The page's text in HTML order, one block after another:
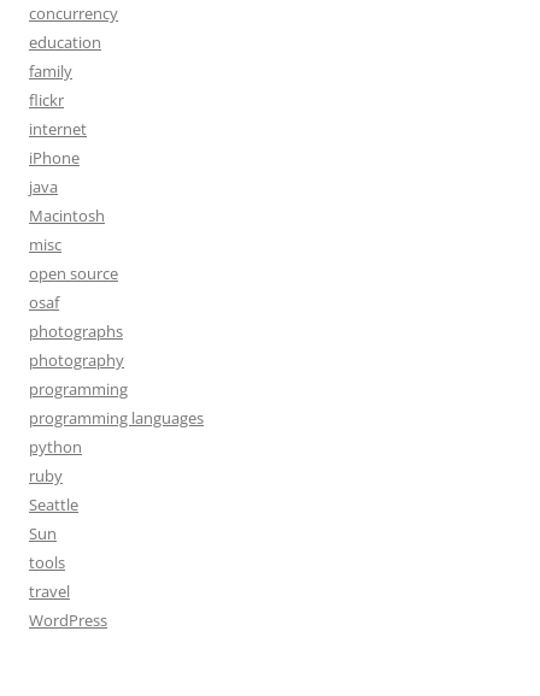
concurrency
education
family
flickr
internet
iPhone
java
Macintosh
misc
open source
osaf
photographs
photography
programming
programming languages
python
ruby
Seattle
Sun
tools
travel
WordPress